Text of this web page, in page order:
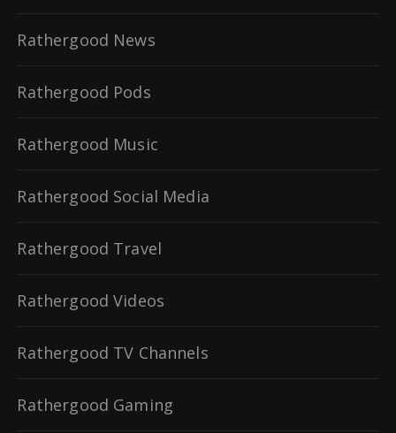
Rathergood News
Rathergood Pods
Rathergood Music
Rathergood Social Media
Rathergood Travel
Rathergood Videos
Rathergood TV Channels
Rathergood Gaming